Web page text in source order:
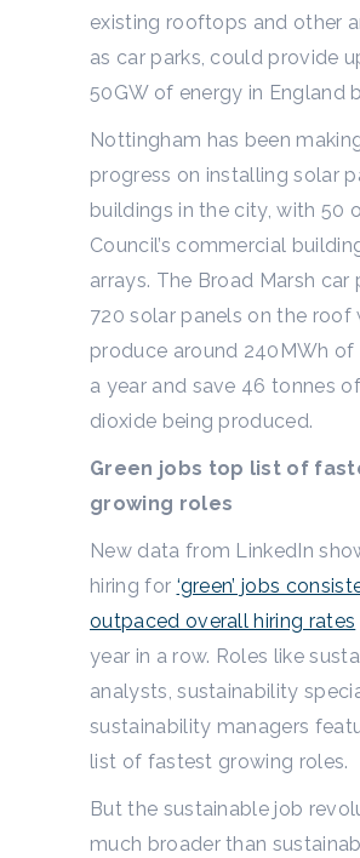
existing rooftops and other
as car parks, could provide
50GW of energy in England
Nottingham has been
progress on installing solar
buildings in the city, with 50
Council’s commercial
arrays. The Broad Marsh car
720 solar panels on the roof
produce around 240MWh of
a year and save 46 tonnes
dioxide being produced.
Green jobs top list of
growing roles
New data from LinkedIn
hiring for ‘green’ jobs
outpaced overall hiring rates
year in a row. Roles like
analysts, sustainability
sustainability managers
list of fastest growing roles.
But the sustainable job
much broader than